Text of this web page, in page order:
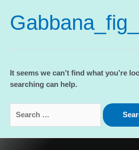
It seems we can’t find what you’re
searching can help.
for: